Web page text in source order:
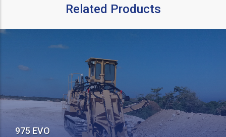
Related Products
975 EVO